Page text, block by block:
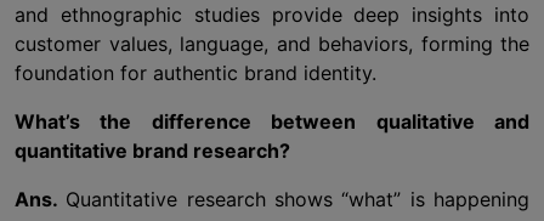
and ethnographic studies provide deep insights into
customer values, language, and behaviors, forming the
foundation for authentic brand identity.
What’s the difference between qualitative and
quantitative brand research?
Ans. Quantitative research shows “what” is happening